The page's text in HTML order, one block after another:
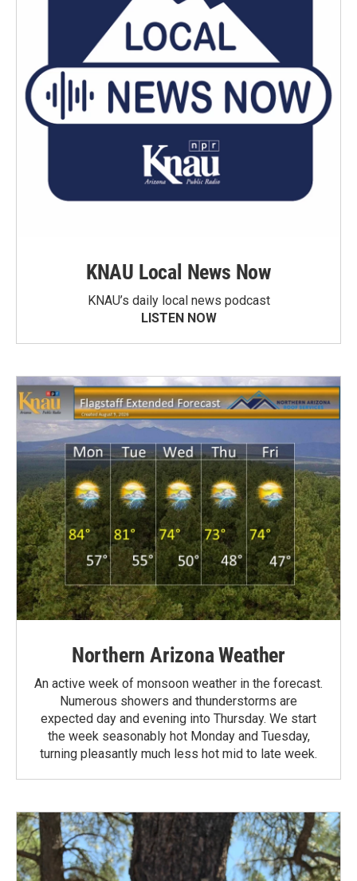
KNAU Local News Now
KNAU’s daily local news podcast
LISTEN NOW
Northern Arizona Weather
An active week of monsoon weather in the forecast.
Numerous showers and thunderstorms are
expected day and evening into Thursday. We start
the week seasonably hot Monday and Tuesday,
turning pleasantly much less hot mid to late week.